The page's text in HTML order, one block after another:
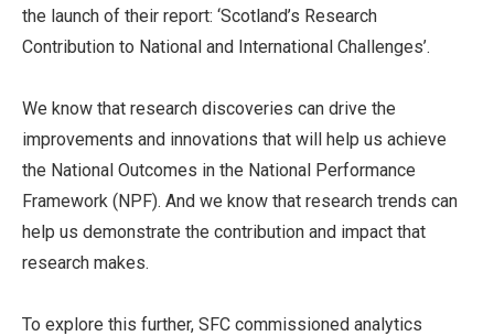
the launch of their report: ‘Scotland’s Research
Contribution to National and International Challenges’.
We know that research discoveries can drive the
improvements and innovations that will help us achieve
the National Outcomes in the National Performance
Framework (NPF). And we know that research trends can
help us demonstrate the contribution and impact that
research makes.
To explore this further, SFC commissioned analytics